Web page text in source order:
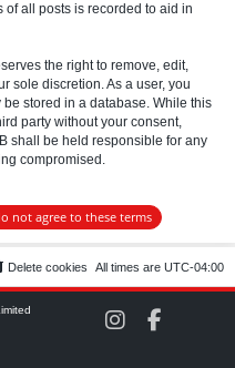
all posts is recorded to aid in
the right to remove, edit,
sole discretion. As a user, you
stored in a database. While this
party without your consent,
shall be held responsible for any
compromised.
All times are UTC-04:00
Delete cookies